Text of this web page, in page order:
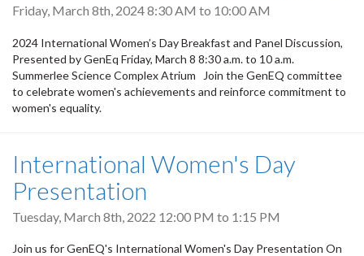
Friday, March 8th, 20248:30 AM to 10:00 AM
2024 International Women’s Day Breakfast and Panel Discussion,
Presented by GenEq Friday, March 8 8:30 a.m. to 10 a.m.
Summerlee Science Complex Atrium Join the GenEQ committee
to celebrate women's achievements and reinforce commitment to
women's equality.
International Women's Day
Presentation
Tuesday, March 8th, 2022 12:00 PM to 1:15 PM
Join us for GenEQ's International Women's Day Presentation On